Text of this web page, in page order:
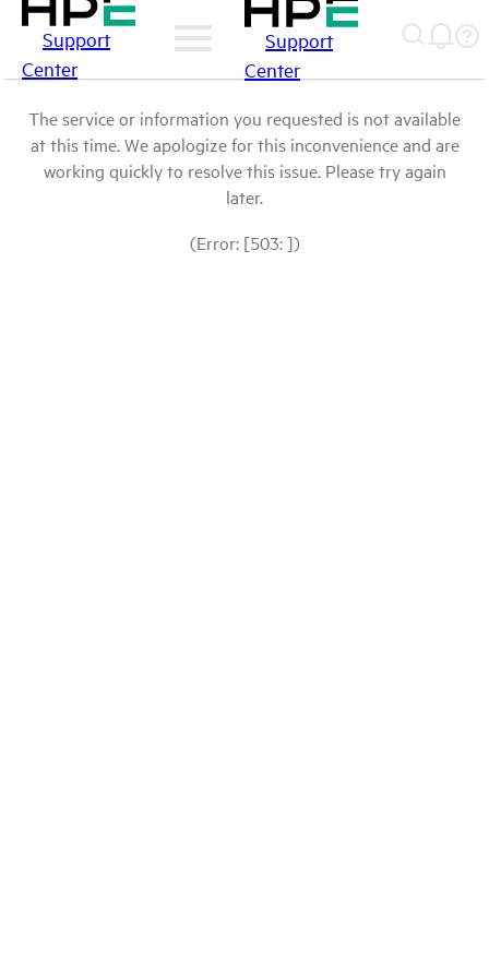
Support
Center
Support
Center
The service or information you requested is not available
at this time. We apologize for this inconvenience and are
working quickly to resolve this issue. Please try again
later.
(Error: [503: ])